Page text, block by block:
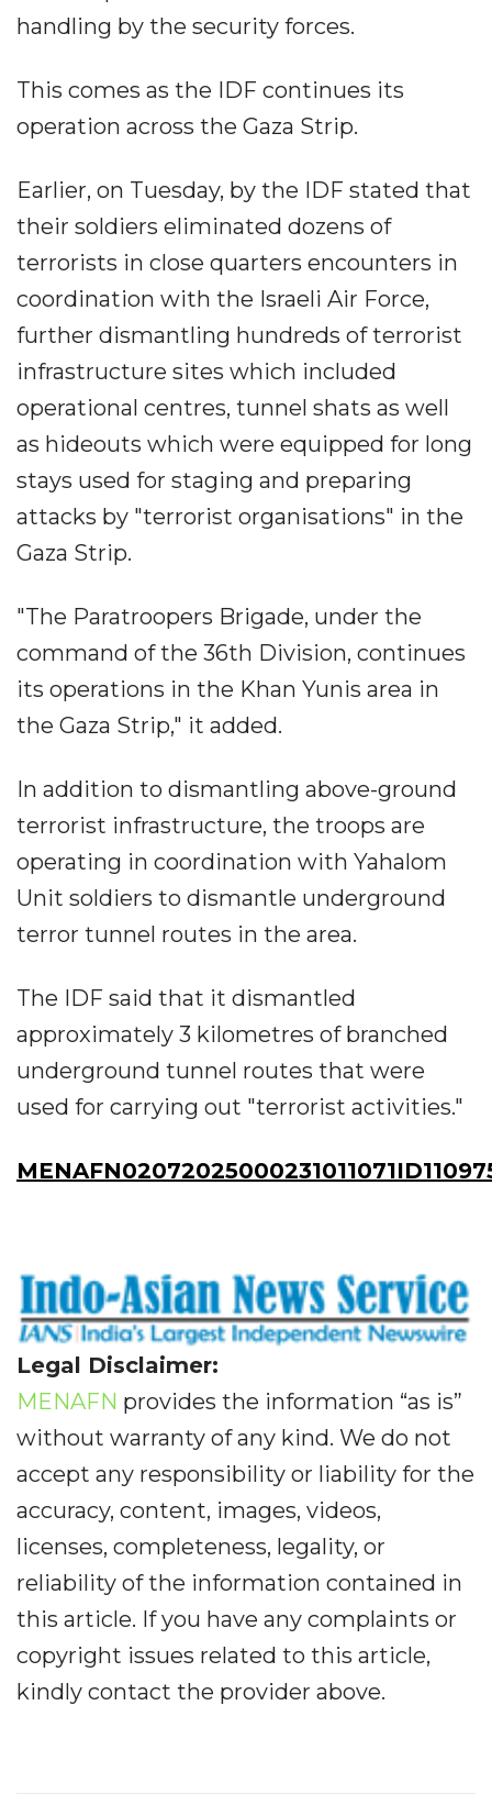
handling by the security forces.
This comes as the IDF continues its
operation across the Gaza Strip.
Earlier, on Tuesday, by the IDF stated that
their soldiers eliminated dozens of
terrorists in close quarters encounters in
coordination with the Israeli Air Force,
further dismantling hundreds of terrorist
infrastructure sites which included
operational centres, tunnel shats as well
as hideouts which were equipped for long
stays used for staging and preparing
attacks by "terrorist organisations" in the
Gaza Strip.
"The Paratroopers Brigade, under the
command of the 36th Division, continues
its operations in the Khan Yunis area in
the Gaza Strip," it added.
In addition to dismantling above-ground
terrorist infrastructure, the troops are
operating in coordination with Yahalom
Unit soldiers to dismantle underground
terror tunnel routes in the area.
The IDF said that it dismantled
approximately 3 kilometres of branched
underground tunnel routes that were
used for carrying out "terrorist activities."
Legal Disclaimer:
MENAFN provides the information “as is”
without warranty of any kind. We do not
accept any responsibility or liability for the
accuracy, content, images, videos,
licenses, completeness, legality, or
reliability of the information contained in
this article. If you have any complaints or
copyright issues related to this article,
kindly contact the provider above.